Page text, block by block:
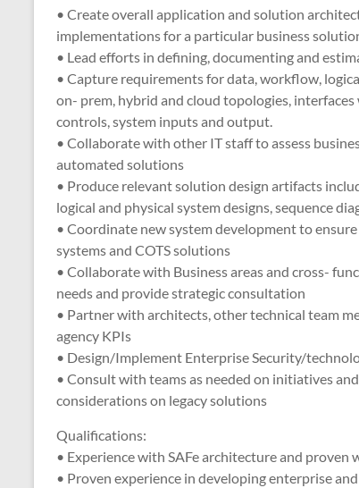
• Create overall application and solution
implementations for a particular business
• Lead efforts in defining, documenting and
• Capture requirements for data, workflow,
on- prem, hybrid and cloud topologies,
controls, system inputs and output.
• Collaborate with other IT staff to assess
automated solutions
• Produce relevant solution design artifacts
logical and physical system designs, sequence
• Coordinate new system development to
systems and COTS solutions
• Collaborate with Business areas and cross-
needs and provide strategic consultation
• Partner with architects, other technical team
agency KPIs
• Design/Implement Enterprise Security/
• Consult with teams as needed on initiatives
considerations on legacy solutions
Qualifications:
• Experience with SAFe architecture and
• Proven experience in developing enterprise